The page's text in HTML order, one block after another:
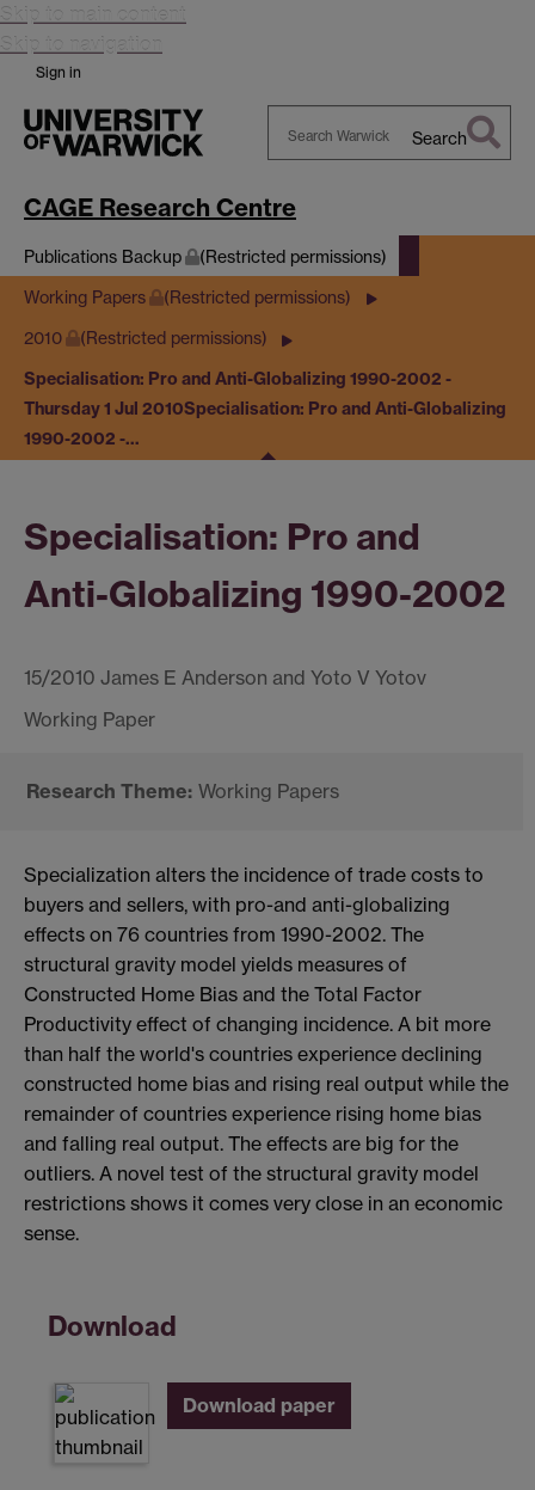
Skip to main content
Skip to navigation
Sign in
Warwick
Search
CAGE Research Centre
Publications Backup (Restricted permissions)
Working Papers (Restricted permissions)
2010 (Restricted permissions)
Specialisation: Pro and Anti-Globalizing 1990-2002 -
Thursday 1 Jul 2010Specialisation: Pro and Anti-Globalizing
1990-2002 -…
Specialisation: Pro and
Anti-Globalizing 1990-2002
15/2010 James E Anderson and Yoto V Yotov
Working Papers
Specialization alters the incidence of trade costs to
buyers and sellers, with pro-and anti-globalizing
effects on 76 countries from 1990-2002. The
structural gravity model yields measures of
Constructed Home Bias and the Total Factor
Productivity effect of changing incidence. A bit more
than half the world's countries experience declining
constructed home bias and rising real output while the
remainder of countries experience rising home bias
and falling real output. The effects are big for the
outliers. A novel test of the structural gravity model
restrictions shows it comes very close in an economic
sense.
Download
Download paper